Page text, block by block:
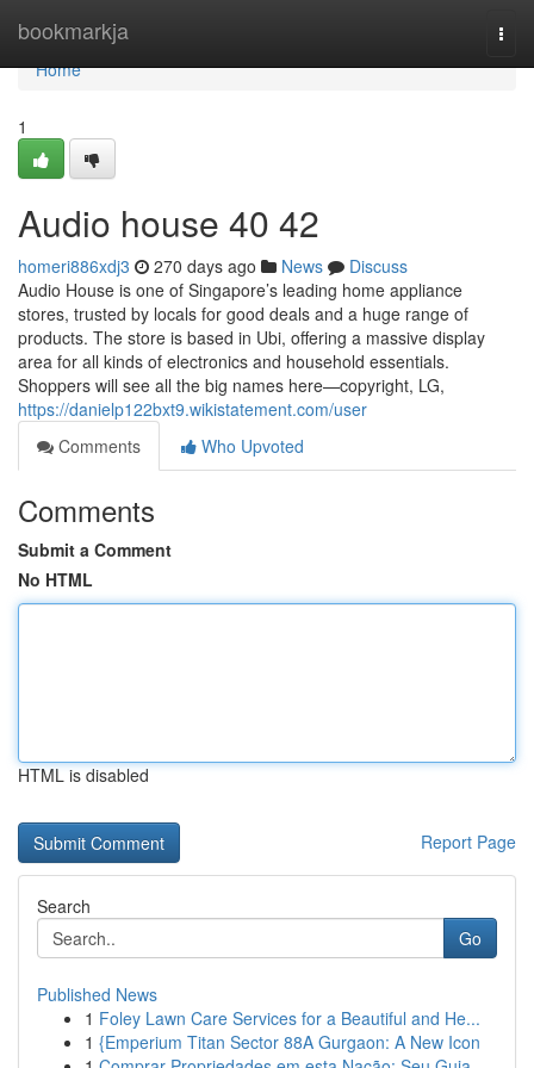
bookmarkja
Home
Home
1
Audio house​ 40 42
homeri886xdj3 270 days ago News
Discuss
Audio House is one of Singapore’s leading home appliance
stores, trusted by locals for good deals and a huge range of
products. The store is based in Ubi, offering a massive display
area for all kinds of electronics and household essentials.
Shoppers will see all the big names here—copyright, LG,
https://danielp122bxt9.wikistatement.com/user
Comments
Who Upvoted
Comments
Submit a Comment
No HTML
HTML is disabled
Report Page
Search
Go
Published News
1 Foley Lawn Care Services for a Beautiful and He...
1 {Emperium Titan Sector 88A Gurgaon: A New Icon